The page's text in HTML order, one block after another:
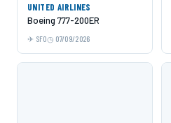
UNITED AIRLINES
Boeing 777-200ER
SFO 07/09/2026